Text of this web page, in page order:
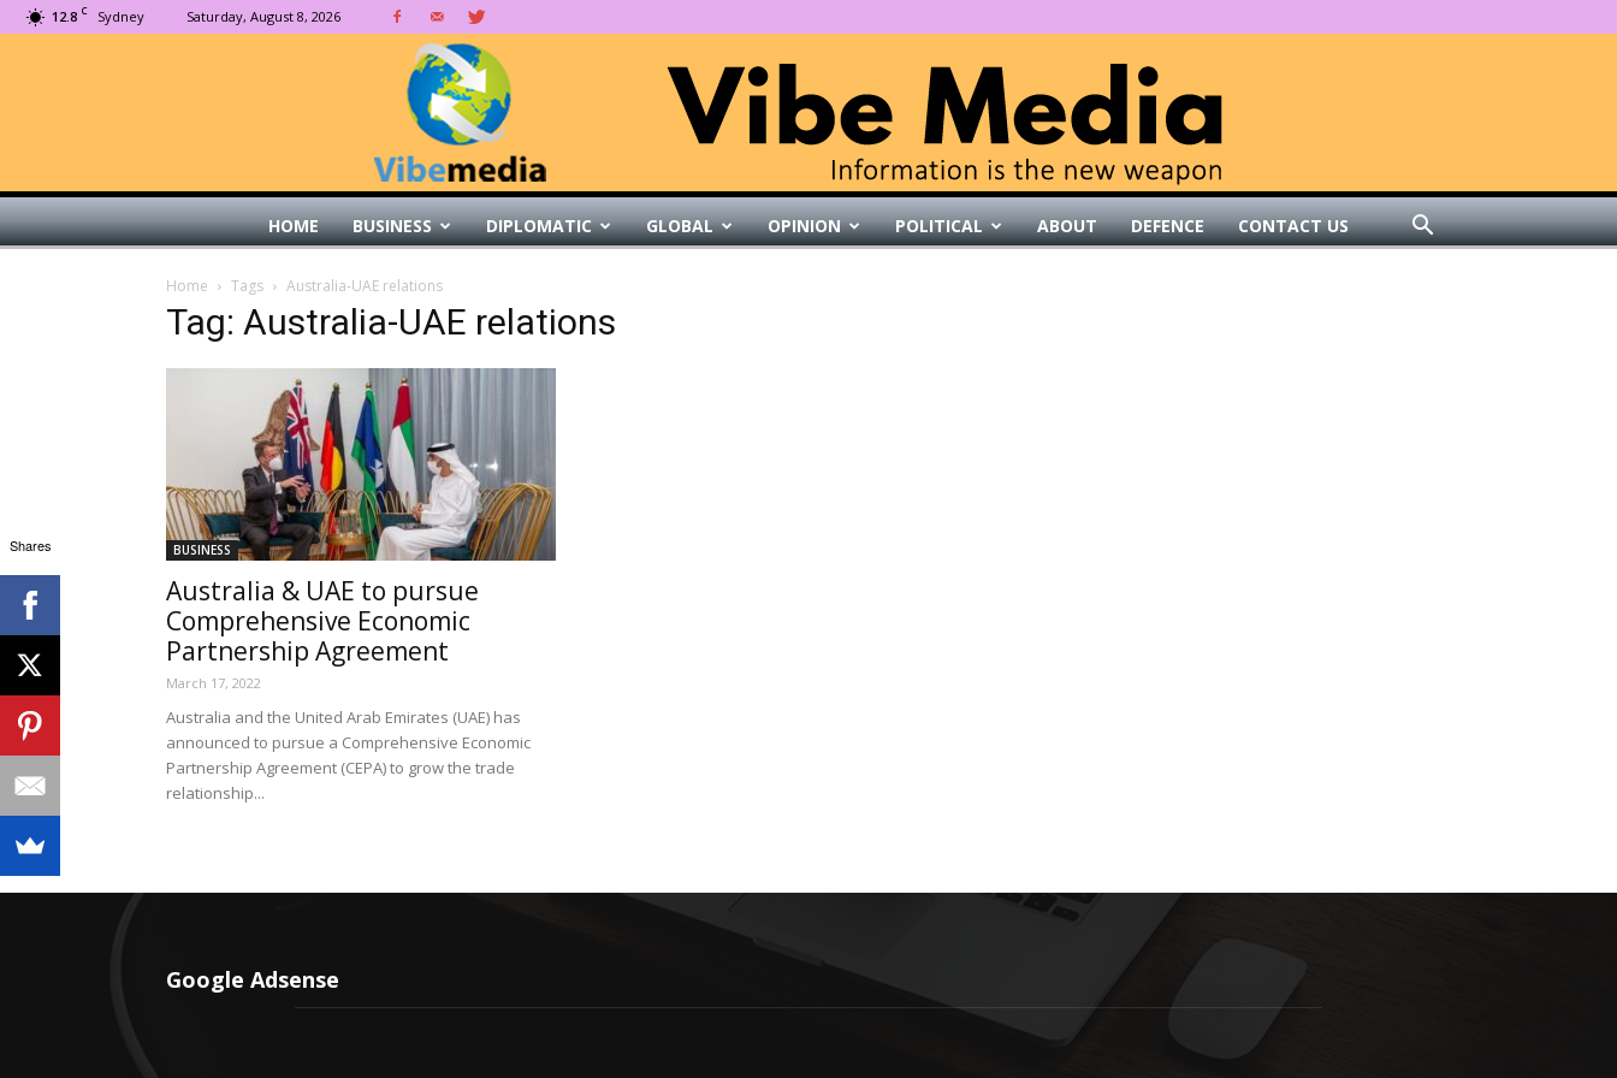
12.8 C Sydney Saturday, August 8, 2026
HOME BUSINESS DIPLOMATIC GLOBAL OPINION POLITICAL ABOUT DEFENCE CONTACT US
Home Tags Australia-UAE relations
Tag: Australia-UAE relations
BUSINESS
Australia & UAE to pursue
Comprehensive Economic
Partnership Agreement
March 17, 2022
Australia and the United Arab Emirates (UAE) has
announced to pursue a Comprehensive Economic
Partnership Agreement (CEPA) to grow the trade
relationship...
Google Adsense
Shares